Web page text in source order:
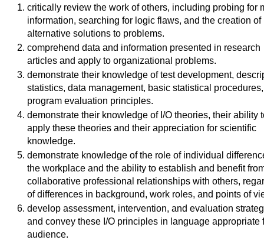
critically review the work of others, including probing for
information, searching for logic flaws, and the creation of
alternative solutions to problems.
comprehend data and information presented in research
articles and apply to organizational problems.
demonstrate their knowledge of test development,
statistics, data management, basic statistical
program evaluation principles.
demonstrate their knowledge of I/O theories, their ability
apply these theories and their appreciation for scientific
knowledge.
demonstrate knowledge of the role of individual
the workplace and the ability to establish and benefit
collaborative professional relationships with others,
of differences in background, work roles, and points of
develop assessment, intervention, and evaluation
and convey these I/O principles in language appropriate
audience.